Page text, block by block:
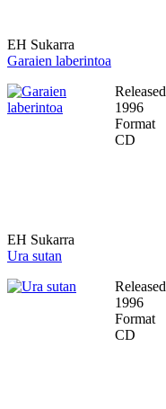
EH Sukarra
Garaien laberintoa
Released
1996
Format
CD
EH Sukarra
Ura sutan
Released
1996
Format
CD